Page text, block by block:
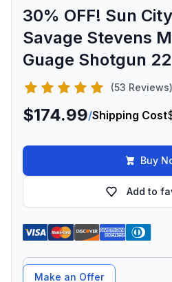
30% OFF! Sun
Savage Stevens
Guage Shotgun
(53 Reviews)
$174.99/Shipping Cost
Buy
Add to
Offer Amount
Make an Offer